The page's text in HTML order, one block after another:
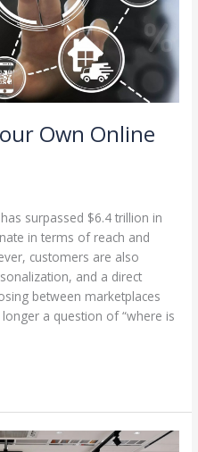
Own Online
surpassed $6.4 trillion in
in terms of reach and
customers are also
and a direct
between marketplaces
a question of “where is